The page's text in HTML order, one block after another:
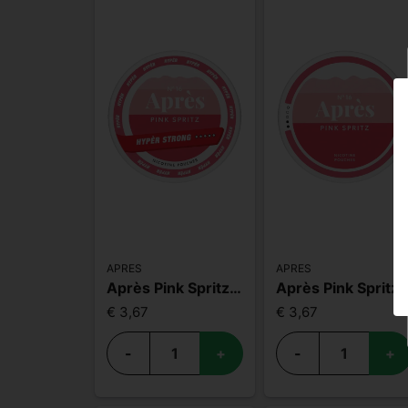
APRES
Après Pink Spritz Hyper Strong
€ 3,67
- +
APRES
€ 3,67
- +